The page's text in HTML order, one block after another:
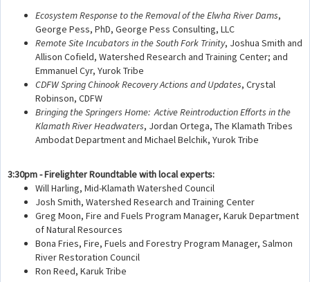
Ecosystem Response to the Removal of the Elwha River Dams,
George Pess, PhD, George Pess Consulting, LLC
Remote Site Incubators in the South Fork Trinity, Joshua Smith and
Allison Cofield, Watershed Research and Training Center; and
Emmanuel Cyr, Yurok Tribe
CDFW Spring Chinook Recovery Actions and Updates, Crystal
Robinson, CDFW
Bringing the Springers Home: Active Reintroduction Efforts in the
Klamath River Headwaters, Jordan Ortega, The Klamath Tribes
Ambodat Department and Michael Belchik, Yurok Tribe
3:30pm - Firelighter Roundtable with local experts:
Will Harling, Mid-Klamath Watershed Council
Josh Smith, Watershed Research and Training Center
Greg Moon, Fire and Fuels Program Manager, Karuk Department
of Natural Resources
Bona Fries, Fire, Fuels and Forestry Program Manager, Salmon
River Restoration Council
Ron Reed, Karuk Tribe